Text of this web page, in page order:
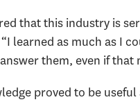
that this industry is
learned as much as I
them, even if that
proved to be